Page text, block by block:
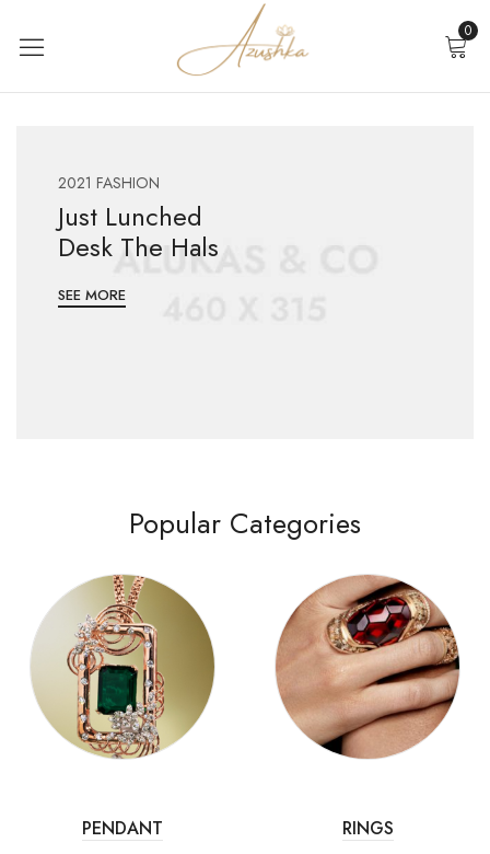
0
2021 FASHION
Just Lunched
Desk The Hals
SEE MORE
Popular Categories
PENDANT RINGS